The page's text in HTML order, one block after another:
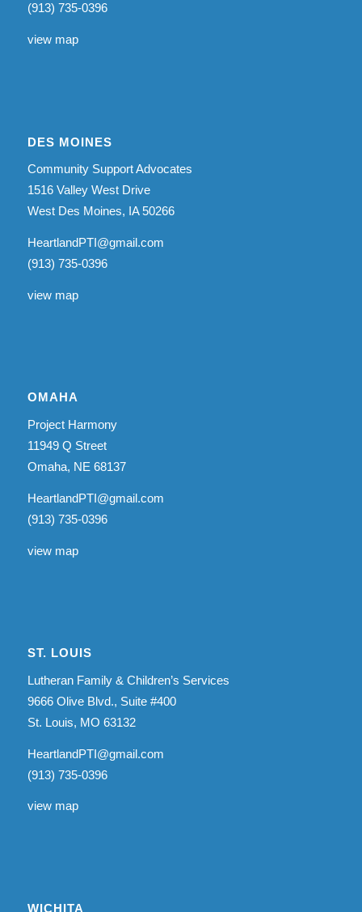
(913) 735-0396
view map
DES MOINES
Community Support Advocates
1516 Valley West Drive
West Des Moines, IA 50266
HeartlandPTI@gmail.com
(913) 735-0396
view map
OMAHA
Project Harmony
11949 Q Street
Omaha, NE 68137
HeartlandPTI@gmail.com
(913) 735-0396
view map
ST. LOUIS
Lutheran Family & Children’s Services
9666 Olive Blvd., Suite #400
St. Louis, MO 63132
HeartlandPTI@gmail.com
(913) 735-0396
view map
WICHITA